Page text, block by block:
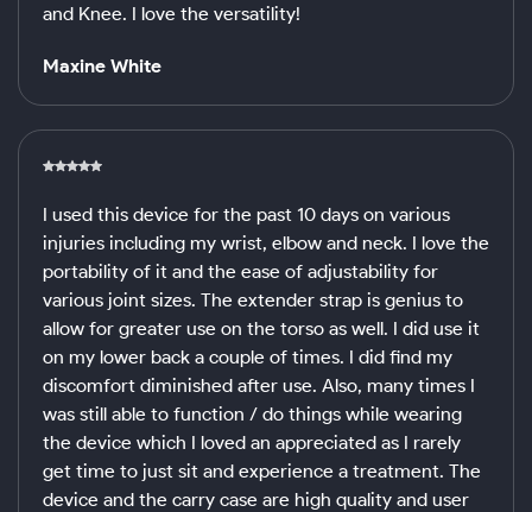
and Knee. I love the versatility!
Maxine White
I used this device for the past 10 days on various
injuries including my wrist, elbow and neck. I love the
portability of it and the ease of adjustability for
various joint sizes. The extender strap is genius to
allow for greater use on the torso as well. I did use it
on my lower back a couple of times. I did find my
discomfort diminished after use. Also, many times I
was still able to function / do things while wearing
the device which I loved an appreciated as I rarely
get time to just sit and experience a treatment. The
device and the carry case are high quality and user